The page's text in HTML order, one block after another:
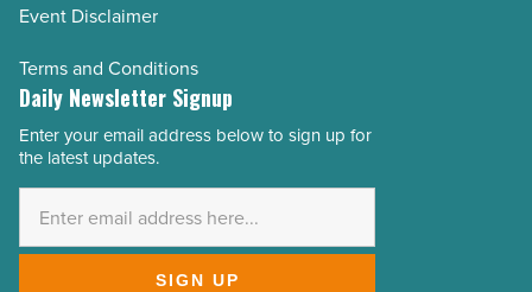
Event Disclaimer
Terms and Conditions
Daily Newsletter Signup
Email
Address
Enter your email address below to sign up for
the latest updates.
SIGN UP